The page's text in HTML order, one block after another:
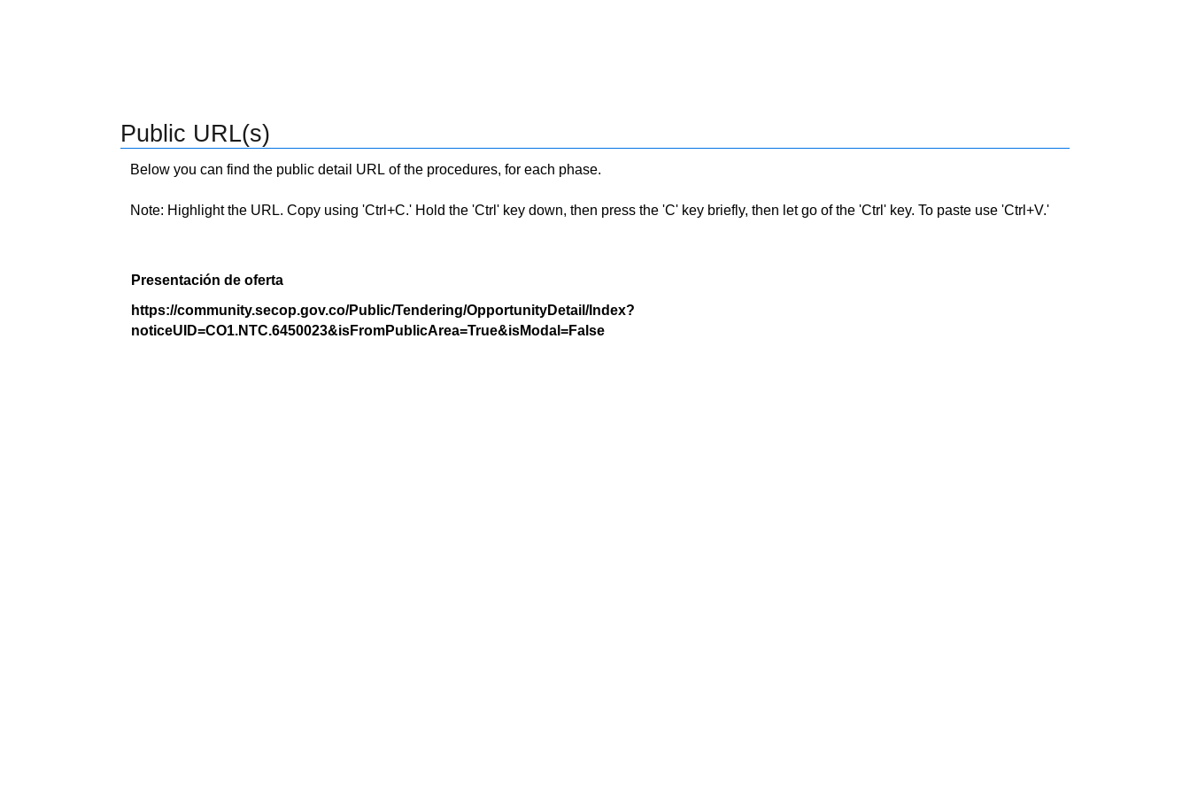
Public URL(s)
Below you can find the public detail URL of the procedures, for each phase.
Note: Highlight the URL. Copy using 'Ctrl+C.' Hold the 'Ctrl' key down, then press the 'C' key briefly, then let go of the 'Ctrl' key. To paste use 'Ctrl+V.'
Presentación de oferta
https://community.secop.gov.co/Public/Tendering/OpportunityDetail/Index?
noticeUID=CO1.NTC.6450023&isFromPublicArea=True&isModal=False